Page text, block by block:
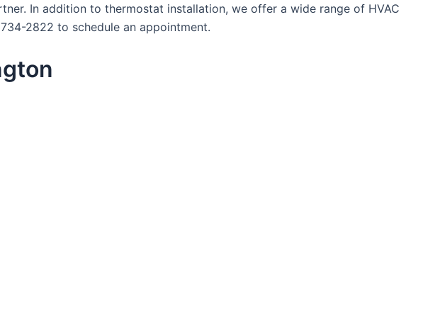
In addition to thermostat installation, we offer a wide range of HVAC
2822 to schedule an appointment.